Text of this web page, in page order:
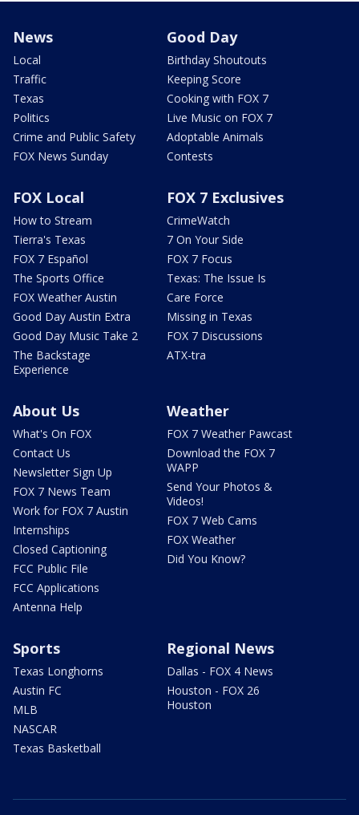
News
Local
Traffic
Texas
Politics
Crime and Public Safety
FOX News Sunday
Good Day
Birthday Shoutouts
Keeping Score
Cooking with FOX 7
Live Music on FOX 7
Adoptable Animals
Contests
FOX Local
How to Stream
Tierra's Texas
FOX 7 Español
The Sports Office
FOX Weather Austin
Good Day Austin Extra
Good Day Music Take 2
The Backstage
Experience
FOX 7 Exclusives
CrimeWatch
7 On Your Side
FOX 7 Focus
Texas: The Issue Is
Care Force
Missing in Texas
FOX 7 Discussions
ATX-tra
About Us
What's On FOX
Contact Us
Newsletter Sign Up
FOX 7 News Team
Work for FOX 7 Austin
Internships
Closed Captioning
FCC Public File
FCC Applications
Antenna Help
Weather
FOX 7 Weather Pawcast
Download the FOX 7
WAPP
Send Your Photos &
Videos!
FOX 7 Web Cams
FOX Weather
Did You Know?
Sports
Texas Longhorns
Austin FC
MLB
NASCAR
Texas Basketball
Regional News
Dallas - FOX 4 News
Houston - FOX 26
Houston